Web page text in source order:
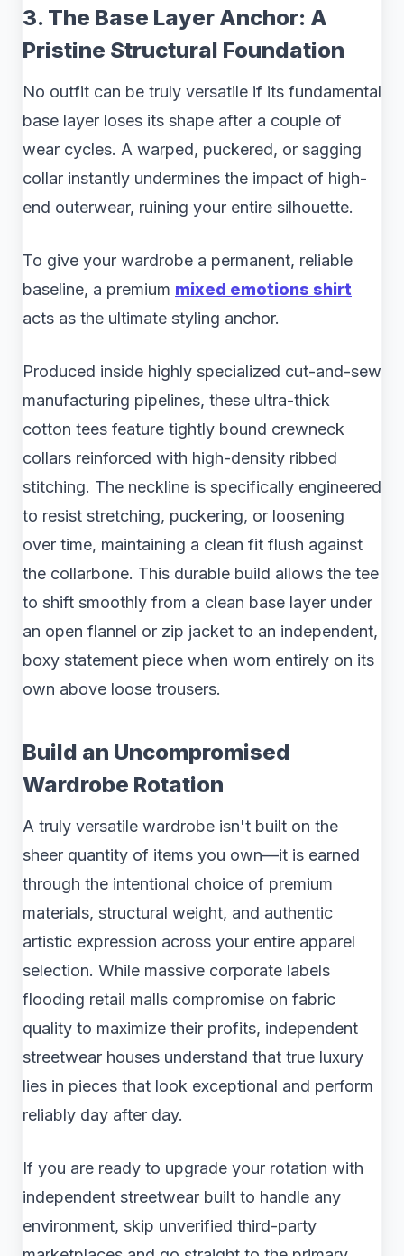
3. The Base Layer Anchor: A
Pristine Structural Foundation
No outfit can be truly versatile if its fundamental
base layer loses its shape after a couple of
wear cycles. A warped, puckered, or sagging
collar instantly undermines the impact of high-
end outerwear, ruining your entire silhouette.
To give your wardrobe a permanent, reliable
baseline, a premium mixed emotions shirt
acts as the ultimate styling anchor.
Produced inside highly specialized cut-and-sew
manufacturing pipelines, these ultra-thick
cotton tees feature tightly bound crewneck
collars reinforced with high-density ribbed
stitching. The neckline is specifically engineered
to resist stretching, puckering, or loosening
over time, maintaining a clean fit flush against
the collarbone. This durable build allows the tee
to shift smoothly from a clean base layer under
an open flannel or zip jacket to an independent,
boxy statement piece when worn entirely on its
own above loose trousers.
Build an Uncompromised
Wardrobe Rotation
A truly versatile wardrobe isn't built on the
sheer quantity of items you own—it is earned
through the intentional choice of premium
materials, structural weight, and authentic
artistic expression across your entire apparel
selection. While massive corporate labels
flooding retail malls compromise on fabric
quality to maximize their profits, independent
streetwear houses understand that true luxury
lies in pieces that look exceptional and perform
reliably day after day.
If you are ready to upgrade your rotation with
independent streetwear built to handle any
environment, skip unverified third-party